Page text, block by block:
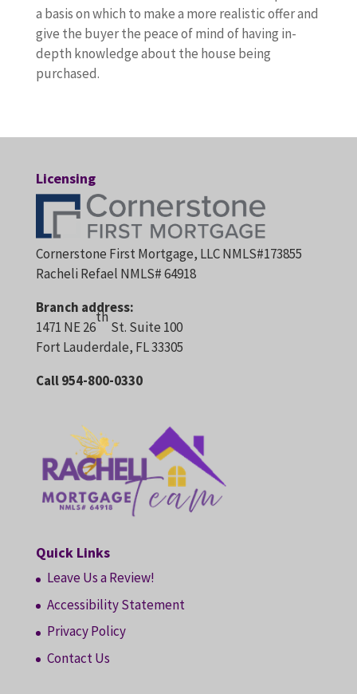
a basis on which to make a more realistic offer and
give the buyer the peace of mind of having in-
depth knowledge about the house being
purchased.
Licensing
Cornerstone First Mortgage, LLC NMLS#173855
Racheli Refael NMLS# 64918
Branch address:
1471 NE 26
th
St. Suite 100
Fort Lauderdale, FL 33305
Call 954-800-0330
Quick Links
Leave Us a Review!
Accessibility Statement
Privacy Policy
Contact Us